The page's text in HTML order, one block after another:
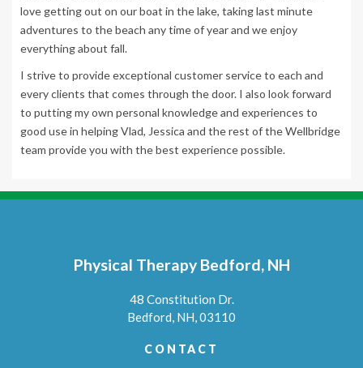
love getting out on our boat in the lake, taking last minute
adventures to the beach any time of year and we enjoy
everything about fall.
I strive to provide exceptional customer service to each and
every clients that comes through the door. I also look forward
to putting my own personal knowledge and experiences to
good use in helping Vlad, Jessica and the rest of the Wellbridge
team provide you with the best experience possible.
Physical Therapy Bedford, NH
48 Constitution Dr.
Bedford, NH,03110
CONTACT